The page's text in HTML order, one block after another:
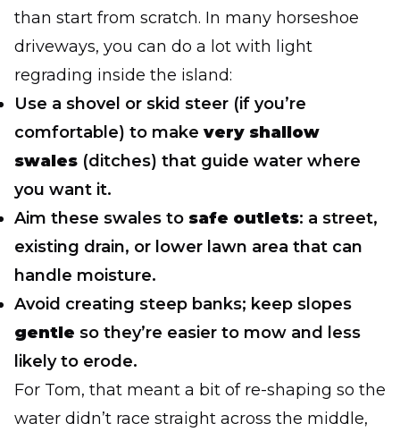
than start from scratch. In many horseshoe
driveways, you can do a lot with light
regrading inside the island:
Use a shovel or skid steer (if you’re
comfortable) to make very shallow
swales (ditches) that guide water where
you want it.
Aim these swales to safe outlets: a street,
existing drain, or lower lawn area that can
handle moisture.
Avoid creating steep banks; keep slopes
gentle so they’re easier to mow and less
likely to erode.
For Tom, that meant a bit of re-shaping so the
water didn’t race straight across the middle,